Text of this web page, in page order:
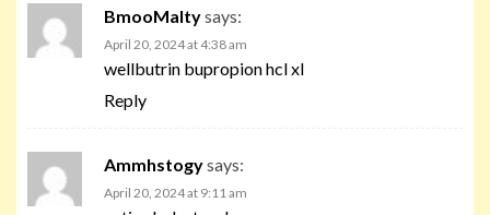
BmooMaltysays:
April 20, 2024 at 4:38 am
wellbutrin bupropion hcl xl
Reply
Ammhstogysays:
April 20, 2024 at 9:11 am